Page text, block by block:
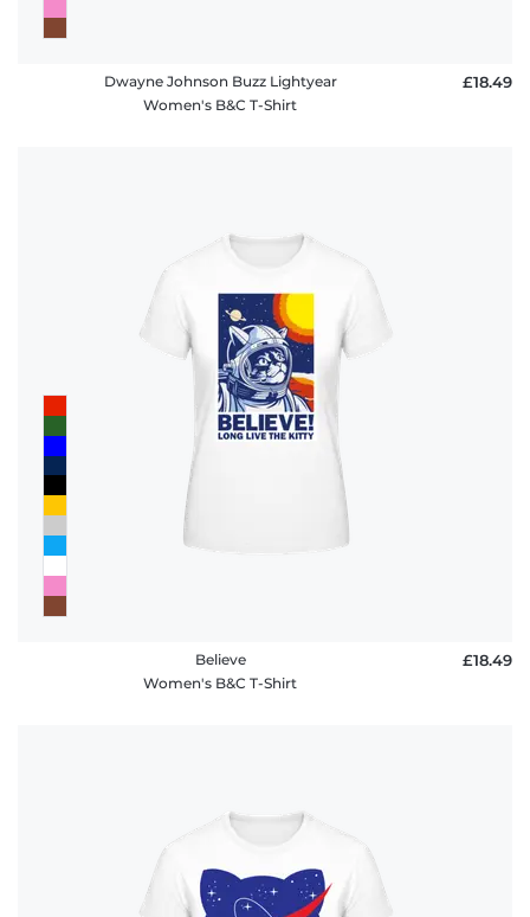
Dwayne Johnson Buzz Lightyear
Women's B&C T-Shirt
£18.49
Believe
Women's B&C T-Shirt
£18.49